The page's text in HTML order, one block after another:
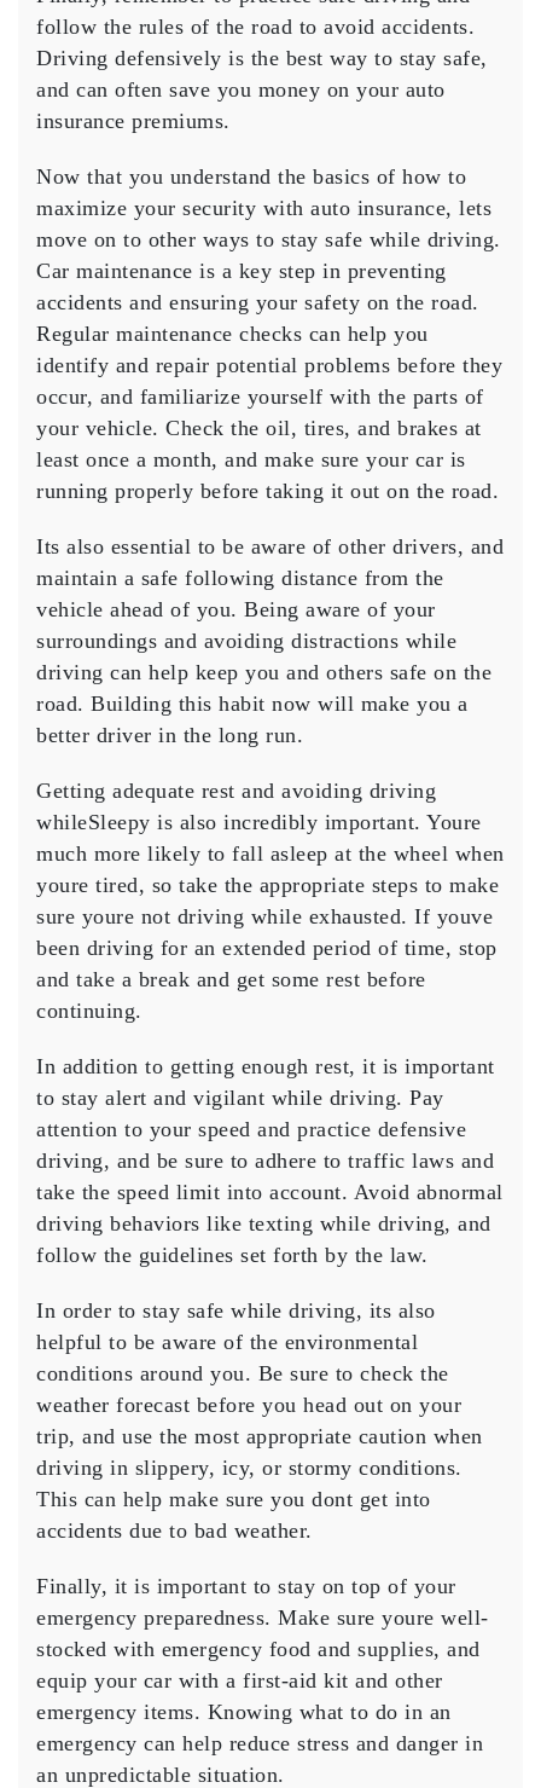
follow the rules of the road to avoid accidents.
Driving defensively is the best way to stay safe,
and can often save you money on your auto
insurance premiums.
Now that you understand the basics of how to
maximize your security with auto insurance, lets
move on to other ways to stay safe while driving.
Car maintenance is a key step in preventing
accidents and ensuring your safety on the road.
Regular maintenance checks can help you
identify and repair potential problems before they
occur, and familiarize yourself with the parts of
your vehicle. Check the oil, tires, and brakes at
least once a month, and make sure your car is
running properly before taking it out on the road.
Its also essential to be aware of other drivers, and
maintain a safe following distance from the
vehicle ahead of you. Being aware of your
surroundings and avoiding distractions while
driving can help keep you and others safe on the
road. Building this habit now will make you a
better driver in the long run.
Getting adequate rest and avoiding driving
whileSleepy is also incredibly important. Youre
much more likely to fall asleep at the wheel when
youre tired, so take the appropriate steps to make
sure youre not driving while exhausted. If youve
been driving for an extended period of time, stop
and take a break and get some rest before
continuing.
In addition to getting enough rest, it is important
to stay alert and vigilant while driving. Pay
attention to your speed and practice defensive
driving, and be sure to adhere to traffic laws and
take the speed limit into account. Avoid abnormal
driving behaviors like texting while driving, and
follow the guidelines set forth by the law.
In order to stay safe while driving, its also
helpful to be aware of the environmental
conditions around you. Be sure to check the
weather forecast before you head out on your
trip, and use the most appropriate caution when
driving in slippery, icy, or stormy conditions.
This can help make sure you dont get into
accidents due to bad weather.
Finally, it is important to stay on top of your
emergency preparedness. Make sure youre well-
stocked with emergency food and supplies, and
equip your car with a first-aid kit and other
emergency items. Knowing what to do in an
emergency can help reduce stress and danger in
an unpredictable situation.